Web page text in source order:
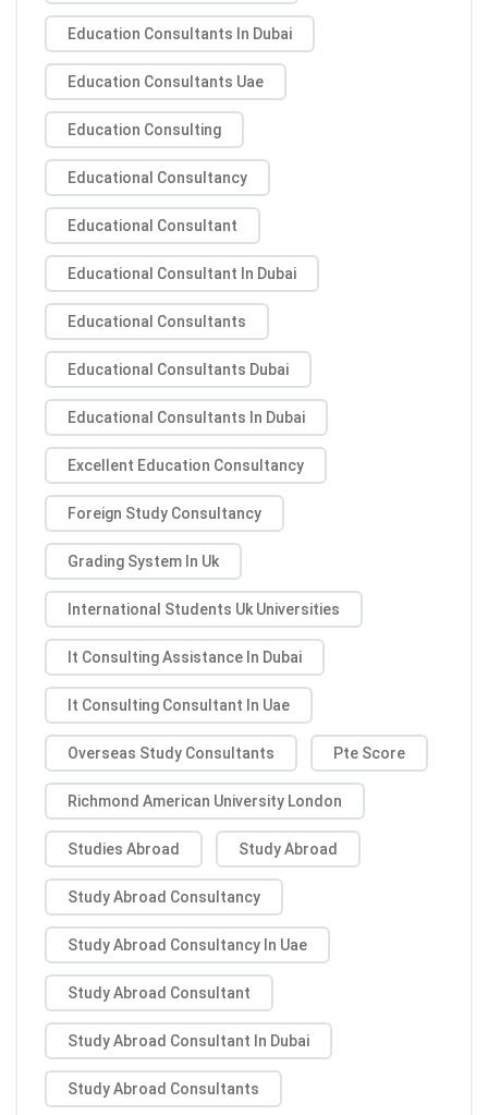
Education Consultants In Dubai
Education Consultants Uae
Education Consulting
Educational Consultancy
Educational Consultant
Educational Consultant In Dubai
Educational Consultants
Educational Consultants Dubai
Educational Consultants In Dubai
Excellent Education Consultancy
Foreign Study Consultancy
Grading System In Uk
International Students Uk Universities
It Consulting Assistance In Dubai
It Consulting Consultant In Uae
Overseas Study Consultants Pte Score
Richmond American University London
Studies Abroad Study Abroad
Study Abroad Consultancy
Study Abroad Consultancy In Uae
Study Abroad Consultant
Study Abroad Consultant In Dubai
Study Abroad Consultants